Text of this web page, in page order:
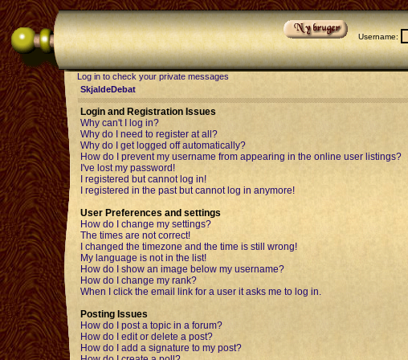
Username:
Log in to check your private messages
SkjaldeDebat
Login and Registration Issues
Why can't I log in?
Why do I need to register at all?
Why do I get logged off automatically?
How do I prevent my username from appearing in the online user listings?
I've lost my password!
I registered but cannot log in!
I registered in the past but cannot log in anymore!
User Preferences and settings
How do I change my settings?
The times are not correct!
I changed the timezone and the time is still wrong!
My language is not in the list!
How do I show an image below my username?
How do I change my rank?
When I click the email link for a user it asks me to log in.
Posting Issues
How do I post a topic in a forum?
How do I edit or delete a post?
How do I add a signature to my post?